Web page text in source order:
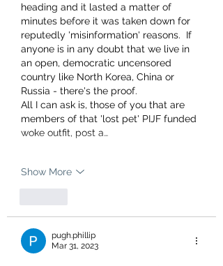
heading and it lasted a matter of
minutes before it was taken down for
reputedly 'misinformation' reasons.  If
anyone is in any doubt that we live in
an open, democratic uncensored
country like North Korea, China or
Russia - there's the proof.
All I can ask is, those of you that are
members of that 'lost pet' PIJF funded
woke outfit, post a…
Show More
pugh.phillip
Mar 31, 2023